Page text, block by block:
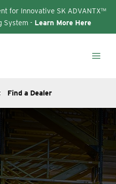
for Innovative SK ADVANTX™
System - Learn More Here
Find a Dealer